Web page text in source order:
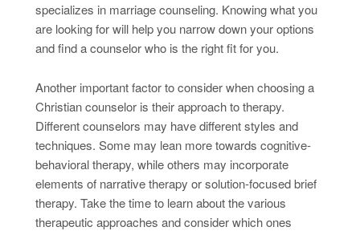
specializes in marriage counseling. Knowing what you
are looking for will help you narrow down your options
and find a counselor who is the right fit for you.
Another important factor to consider when choosing a
Christian counselor is their approach to therapy.
Different counselors may have different styles and
techniques. Some may lean more towards cognitive-
behavioral therapy, while others may incorporate
elements of narrative therapy or solution-focused brief
therapy. Take the time to learn about the various
therapeutic approaches and consider which ones